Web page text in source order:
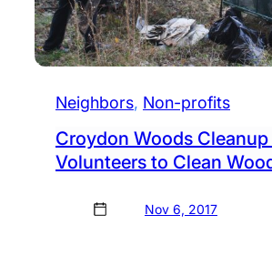
Neighbors, Non-profits
Croydon Woods Cleanup
Volunteers to Clean
Nov 6, 2017